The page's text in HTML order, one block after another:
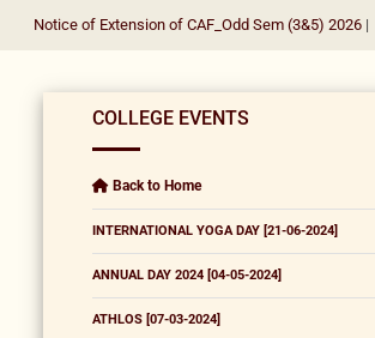
Notice of Extension of CAF_Odd Sem (3&5) 2026|
COLLEGE EVENTS
Back to Home
INTERNATIONAL YOGA DAY [21-06-2024]
ANNUAL DAY 2024 [04-05-2024]
ATHLOS [07-03-2024]